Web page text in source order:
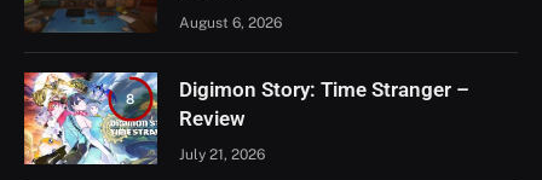
August 6, 2026
8
Digimon Story: Time Stranger –
Review
July 21, 2026